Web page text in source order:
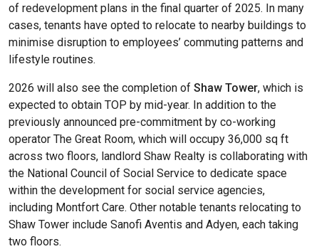
of redevelopment plans in the final quarter of 2025. In many
cases, tenants have opted to relocate to nearby buildings to
minimise disruption to employees’ commuting patterns and
lifestyle routines.
2026 will also see the completion of Shaw Tower, which is
expected to obtain TOP by mid-year. In addition to the
previously announced pre-commitment by co-working
operator The Great Room, which will occupy 36,000 sq ft
across two floors, landlord Shaw Realty is collaborating with
the National Council of Social Service to dedicate space
within the development for social service agencies,
including Montfort Care. Other notable tenants relocating to
Shaw Tower include Sanofi Aventis and Adyen, each taking
two floors.